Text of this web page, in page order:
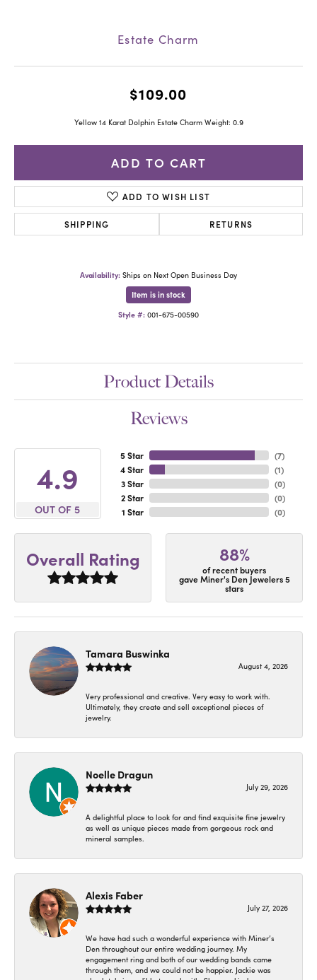
Estate Charm
$109.00
Yellow 14 Karat Dolphin Estate Charm Weight: 0.9
ADD TO CART
ADD TO WISH LIST
SHIPPING RETURNS
Availability: Ships on Next Open Business Day
Item is in stock
Style #: 001-675-00590
Product Details
Reviews
4.9
OUT OF 5
5 Star
4 Star
3 Star
2 Star
1 Star
(7)
(1)
(0)
(0)
(0)
Overall Rating 88%
of recent buyers
gave Miner's Den Jewelers 5
stars
Tamara Buswinka
August 4, 2026
Very professional and creative. Very easy to work with.
Ultimately, they create and sell exceptional pieces of
jewelry.
Noelle Dragun
July 29, 2026
A delightful place to look for and find exquisite fine jewelry
as well as unique pieces made from gorgeous rock and
mineral samples.
Alexis Faber
July 27, 2026
We have had such a wonderful experience with Miner’s
Den throughout our entire wedding journey. My
engagement ring and both of our wedding bands came
through them, and we could not be happier. Jackie was